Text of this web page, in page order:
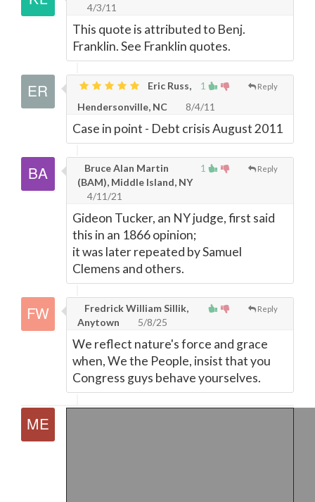
4/3/11
This quote is attributed to Benj.
Franklin. See Franklin quotes.
1 Reply
Eric Russ,
Hendersonville, NC
8/4/11
Case in point - Debt crisis August 2011
1 Reply
Bruce Alan Martin
(BAM), Middle Island, NY
4/11/21
Gideon Tucker, an NY judge, first said
this in an 1866 opinion;
it was later repeated by Samuel
Clemens and others.
Reply
Fredrick William Sillik,
Anytown
5/8/25
We reflect nature's force and grace
when, We the People, insist that you
Congress guys behave yourselves.